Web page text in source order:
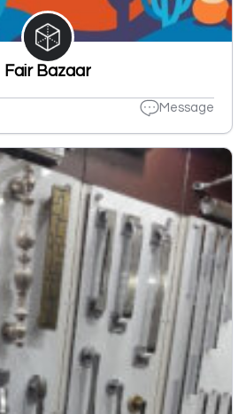
Fair Bazaar
Message